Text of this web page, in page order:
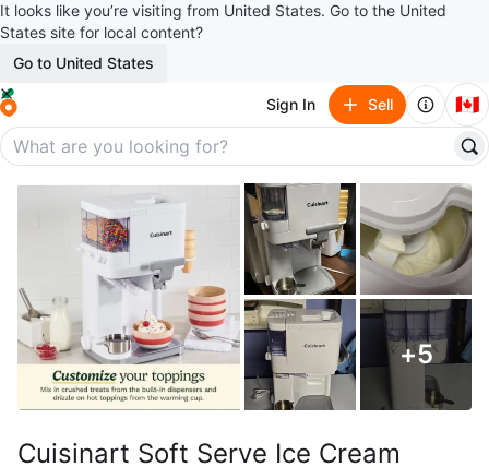
It looks like you’re visiting from United States. Go to the United
States site for local content?
Go to United States
Sign In Sell 🇨🇦
+5
Cuisinart Soft Serve Ice Cream